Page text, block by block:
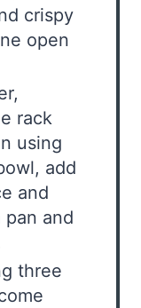
crispy
open
rack
using
add
and
and
three